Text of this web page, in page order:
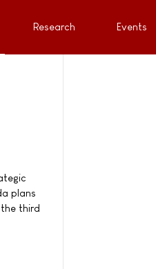
Research Events
plans
third